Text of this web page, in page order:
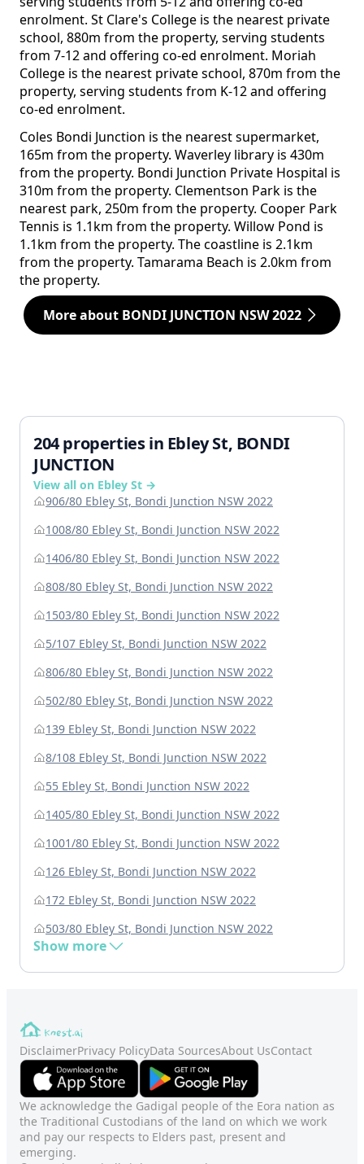
enrolment. St Clare's College is the nearest private
school, 880m from the property, serving students
from 7-12 and offering co-ed enrolment. Moriah
College is the nearest private school, 870m from the
property, serving students from K-12 and offering
co-ed enrolment.
Coles Bondi Junction is the nearest supermarket,
165m from the property. Waverley library is 430m
from the property. Bondi Junction Private Hospital is
310m from the property. Clementson Park is the
nearest park, 250m from the property. Cooper Park
Tennis is 1.1km from the property. Willow Pond is
1.1km from the property. The coastline is 2.1km
from the property. Tamarama Beach is 2.0km from
the property.
More about BONDI JUNCTION NSW 2022
204 properties in Ebley St, BONDI
JUNCTION
View all on Ebley St →
906/80 Ebley St, Bondi Junction NSW 2022
1008/80 Ebley St, Bondi Junction NSW 2022
1406/80 Ebley St, Bondi Junction NSW 2022
808/80 Ebley St, Bondi Junction NSW 2022
1503/80 Ebley St, Bondi Junction NSW 2022
5/107 Ebley St, Bondi Junction NSW 2022
806/80 Ebley St, Bondi Junction NSW 2022
502/80 Ebley St, Bondi Junction NSW 2022
139 Ebley St, Bondi Junction NSW 2022
8/108 Ebley St, Bondi Junction NSW 2022
55 Ebley St, Bondi Junction NSW 2022
1405/80 Ebley St, Bondi Junction NSW 2022
1001/80 Ebley St, Bondi Junction NSW 2022
126 Ebley St, Bondi Junction NSW 2022
172 Ebley St, Bondi Junction NSW 2022
503/80 Ebley St, Bondi Junction NSW 2022
Show more
DisclaimerPrivacy PolicyData SourcesAbout UsContact
We acknowledge the Gadigal people of the Eora nation as
the Traditional Custodians of the land on which we work
and pay our respects to Elders past, present and
emerging.